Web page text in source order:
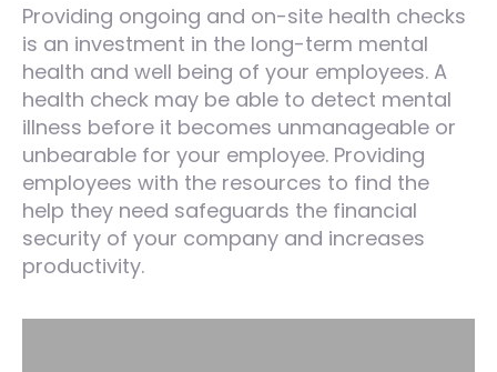
Providing ongoing and on-site health checks
is an investment in the long-term mental
health and well being of your employees. A
health check may be able to detect mental
illness before it becomes unmanageable or
unbearable for your employee. Providing
employees with the resources to find the
help they need safeguards the financial
security of your company and increases
productivity.